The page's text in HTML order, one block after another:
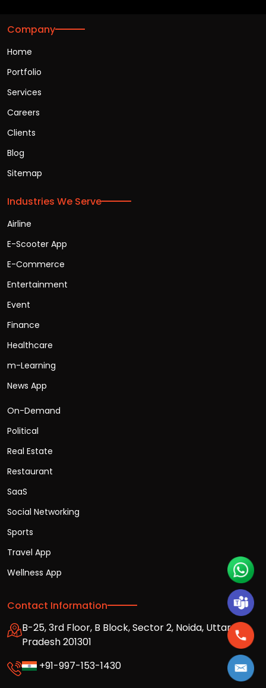
Company
Home
Portfolio
Services
Careers
Clients
Blog
Sitemap
Industries We Serve
Airline
E-Scooter App
E-Commerce
Entertainment
Event
Finance
Healthcare
m-Learning
News App
On-Demand
Political
Real Estate
Restaurant
SaaS
Social Networking
Sports
Travel App
Wellness App
Contact Information
B-25, 3rd Floor, B Block, Sector 2, Noida, Uttar
Pradesh 201301
+91-997-153-1430